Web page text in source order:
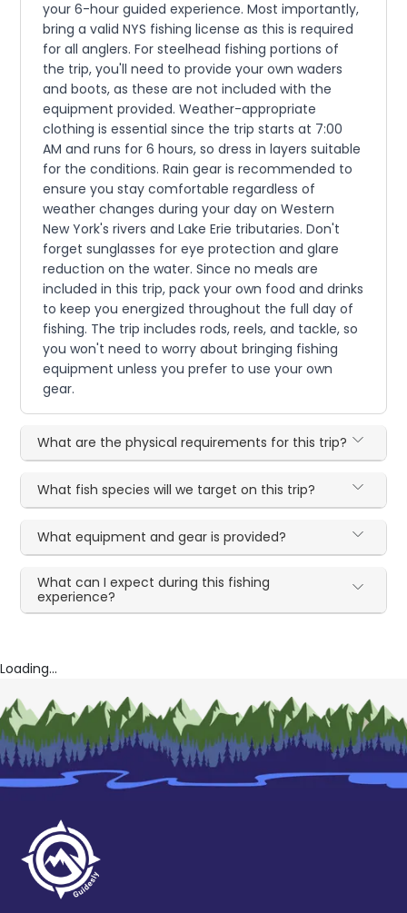
your 6-hour guided experience. Most importantly,
bring a valid NYS fishing license as this is required
for all anglers. For steelhead fishing portions of
the trip, you'll need to provide your own waders
and boots, as these are not included with the
equipment provided. Weather-appropriate
clothing is essential since the trip starts at 7:00
AM and runs for 6 hours, so dress in layers suitable
for the conditions. Rain gear is recommended to
ensure you stay comfortable regardless of
weather changes during your day on Western
New York's rivers and Lake Erie tributaries. Don't
forget sunglasses for eye protection and glare
reduction on the water. Since no meals are
included in this trip, pack your own food and drinks
to keep you energized throughout the full day of
fishing. The trip includes rods, reels, and tackle, so
you won't need to worry about bringing fishing
equipment unless you prefer to use your own
gear.
What are the physical requirements for this trip?
What fish species will we target on this trip?
What equipment and gear is provided?
What can I expect during this fishing
experience?
Loading...